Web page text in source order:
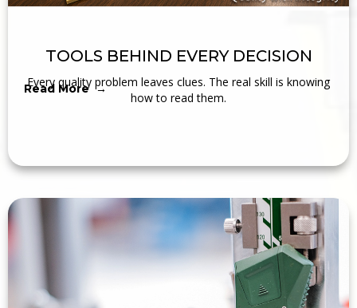
TOOLS BEHIND EVERY DECISION
Every quality problem leaves clues. The real skill is knowing
how to read them.
Read More →